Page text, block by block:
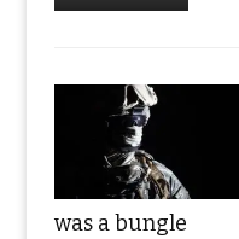
was a bungle